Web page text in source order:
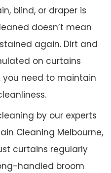
blind, or draper is
doesn’t mean
again. Dirt and
on curtains
you need to maintain
by our experts
Cleaning Melbourne,
curtains regularly
handled broom